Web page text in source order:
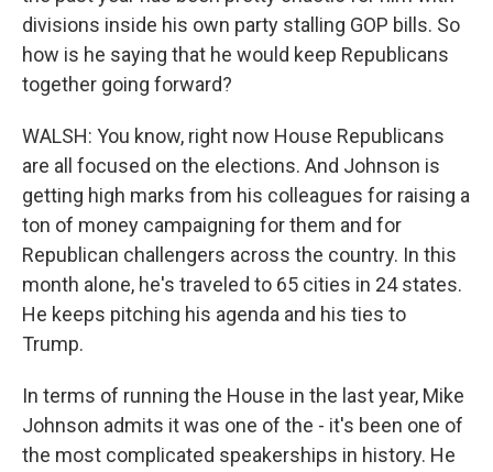
divisions inside his own party stalling GOP bills. So
how is he saying that he would keep Republicans
together going forward?
WALSH: You know, right now House Republicans
are all focused on the elections. And Johnson is
getting high marks from his colleagues for raising a
ton of money campaigning for them and for
Republican challengers across the country. In this
month alone, he's traveled to 65 cities in 24 states.
He keeps pitching his agenda and his ties to
Trump.
In terms of running the House in the last year, Mike
Johnson admits it was one of the - it's been one of
the most complicated speakerships in history. He